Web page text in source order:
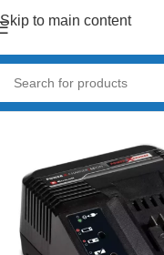
Skip to main content
Home/Tools /Power Tools